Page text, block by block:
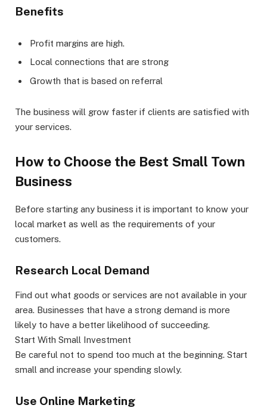
Benefits
Profit margins are high.
Local connections that are strong
Growth that is based on referral
The business will grow faster if clients are satisfied with
your services.
How to Choose the Best Small Town
Business
Before starting any business it is important to know your
local market as well as the requirements of your
customers.
Research Local Demand
Find out what goods or services are not available in your
area. Businesses that have a strong demand is more
likely to have a better likelihood of succeeding.
Start With Small Investment
Be careful not to spend too much at the beginning. Start
small and increase your spending slowly.
Use Online Marketing